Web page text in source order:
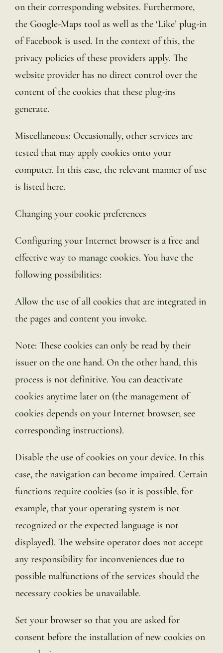
on their corresponding websites. Furthermore,
the Google-Maps tool as well as the ‘Like’ plug-in
of Facebook is used. In the context of this, the
privacy policies of these providers apply. The
website provider has no direct control over the
content of the cookies that these plug-ins
generate.
Miscellaneous: Occasionally, other services are
tested that may apply cookies onto your
computer. In this case, the relevant manner of use
is listed here.
Changing your cookie preferences
Configuring your Internet browser is a free and
effective way to manage cookies. You have the
following possibilities:
Allow the use of all cookies that are integrated in
the pages and content you invoke.
Note: These cookies can only be read by their
issuer on the one hand. On the other hand, this
process is not definitive. You can deactivate
cookies anytime later on (the management of
cookies depends on your Internet browser; see
corresponding instructions).
Disable the use of cookies on your device. In this
case, the navigation can become impaired. Certain
functions require cookies (so it is possible, for
example, that your operating system is not
recognized or the expected language is not
displayed). The website operator does not accept
any responsibility for inconveniences due to
possible malfunctions of the services should the
necessary cookies be unavailable.
Set your browser so that you are asked for
consent before the installation of new cookies on